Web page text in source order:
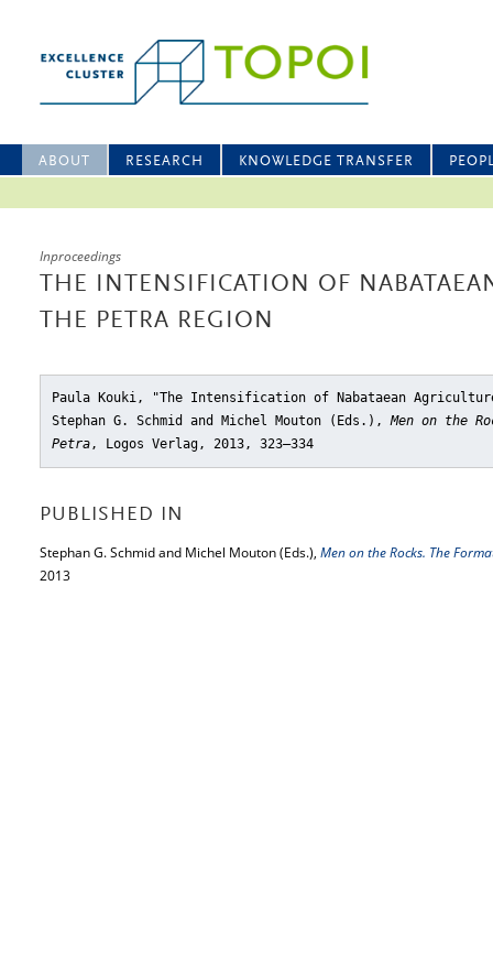
ABOUT RESEARCH KNOWLEDGE TRANSFER
Inproceedings
THE INTENSIFICATION OF
THE PETRA REGION
Paula Kouki, "The Intensification of Nabataean
Stephan G. Schmid and Michel Mouton (Eds.),Men on the
Petra, Logos Verlag, 2013, 323–334
PUBLISHED IN
Stephan G. Schmid and Michel Mouton (Eds.), Men on the Rocks. The
2013